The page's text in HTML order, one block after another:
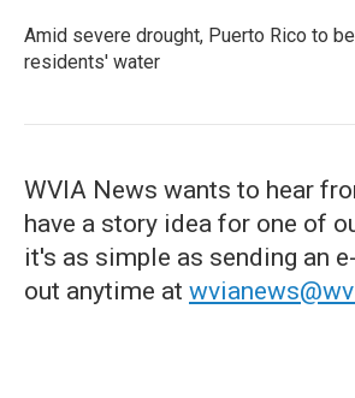
Amid severe drought, Puerto Rico to
residents' water
WVIA News wants to hear
have a story idea for one of
it's as simple as sending an
out anytime at